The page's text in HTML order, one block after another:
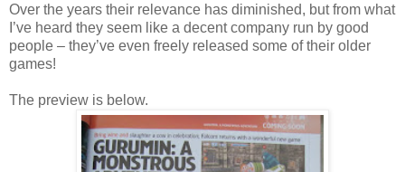
Over the years their relevance has diminished, but from what
I’ve heard they seem like a decent company run by good
people – they’ve even freely released some of their older
games!
The preview is below.